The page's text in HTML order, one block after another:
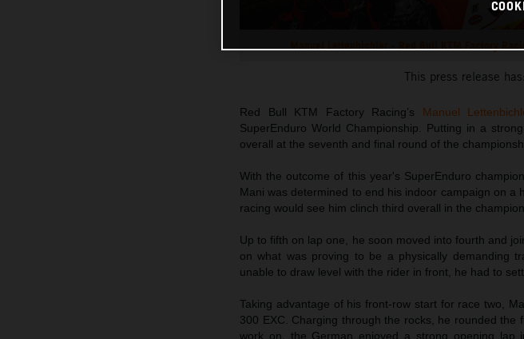
Manuel Lettenbichler - Red Bull KTM Factory
This press release has:
Red Bull KTM Factory Racing’s Manuel
SuperEnduro World Championship. Putting in a
overall at the seventh and final round of the
With the outcome of this year's SuperEnduro
Mani was determined to end his indoor campaign on a
racing would see him clinch third overall in the
Up to fifth on lap one, he soon moved into fourth and
on what was proving to be a physically demanding
unable to draw level with the rider in front, he had to
Taking advantage of his front-row start for race two,
300 EXC. Charging through the rocks, he rounded
work on, the German enjoyed a strong opening